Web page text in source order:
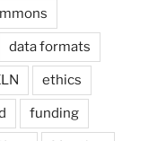
data formats
ethics
funding